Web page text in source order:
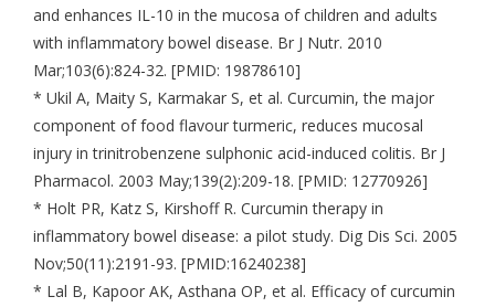
and enhances IL-10 in the mucosa of children and adults
with inflammatory bowel disease. Br J Nutr. 2010
Mar;103(6):824-32. [PMID: 19878610]
* Ukil A, Maity S, Karmakar S, et al. Curcumin, the major
component of food flavour turmeric, reduces mucosal
injury in trinitrobenzene sulphonic acid-induced colitis. Br J
Pharmacol. 2003 May;139(2):209-18. [PMID: 12770926]
* Holt PR, Katz S, Kirshoff R. Curcumin therapy in
inflammatory bowel disease: a pilot study. Dig Dis Sci. 2005
Nov;50(11):2191-93. [PMID:16240238]
* Lal B, Kapoor AK, Asthana OP, et al. Efficacy of curcumin